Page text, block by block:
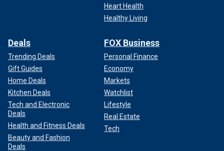
Heart Health
Healthy Living
Deals
Trending Deals
Gift Guides
Home Deals
Kitchen Deals
Tech and Electronic
Deals
Health and Fitness Deals
Beauty and Fashion
Deals
FOX Business
Personal Finance
Economy
Markets
Watchlist
Lifestyle
Real Estate
Tech